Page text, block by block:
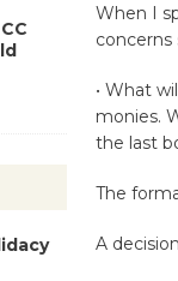
When I
• What
monies.
the last
The
A